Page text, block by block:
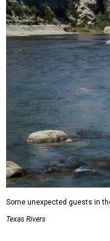
Some unexpected guests in
Texas Rivers